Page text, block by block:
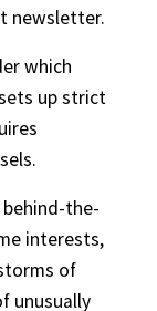
newsletter.
which
up strict
the-
interests,
of
unusually